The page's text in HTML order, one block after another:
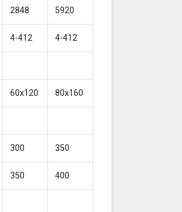
2848 5920
4-412 4-412
60x120 80x160
300 350
350 400